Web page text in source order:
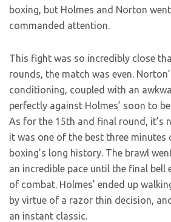
boxing, but Holmes and Norton
commanded attention.
This fight was so incredibly close
rounds, the match was even.
conditioning, coupled with an
perfectly against Holmes’ soon to
As for the 15th and final round, it’s
it was one of the best three minutes
boxing’s long history. The brawl
an incredible pace until the final bell
of combat. Holmes’ ended up
by virtue of a razor thin decision,
an instant classic.